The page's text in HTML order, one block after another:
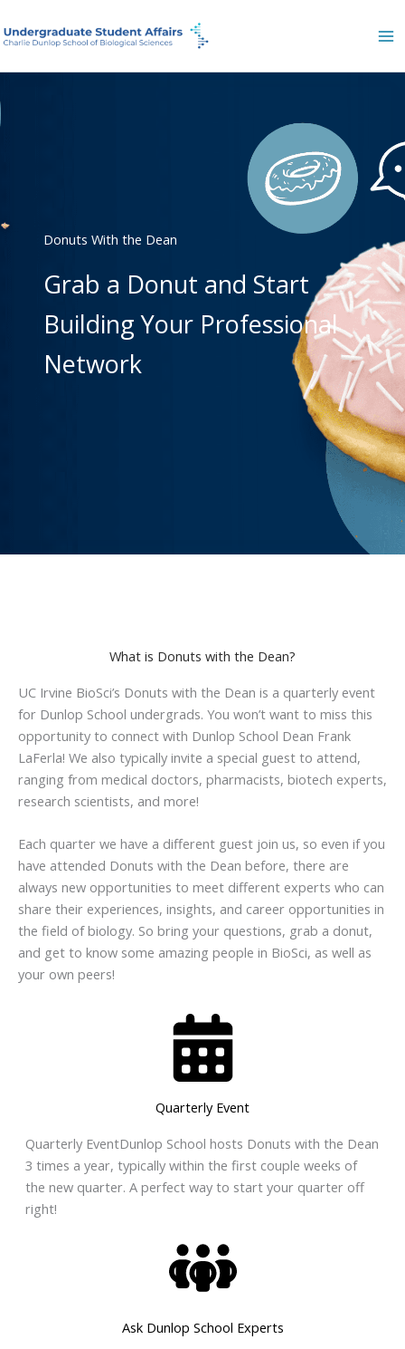
to
Donuts With the Dean
Grab a Donut and Start
Building Your Professional
Network
What is Donuts with the Dean?
UC Irvine BioSci’s Donuts with the Dean is a quarterly event
for Dunlop School undergrads. You won’t want to miss this
opportunity to connect with Dunlop School Dean Frank
LaFerla! We also typically invite a special guest to attend,
ranging from medical doctors, pharmacists, biotech experts,
research scientists, and more!
Each quarter we have a different guest join us, so even if you
have attended Donuts with the Dean before, there are
always new opportunities to meet different experts who can
share their experiences, insights, and career opportunities in
the field of biology. So bring your questions, grab a donut,
and get to know some amazing people in BioSci, as well as
your own peers!
Quarterly Event
Quarterly EventDunlop School hosts Donuts with the Dean
3 times a year, typically within the first couple weeks of
the new quarter. A perfect way to start your quarter off
right!
Ask Dunlop School Experts